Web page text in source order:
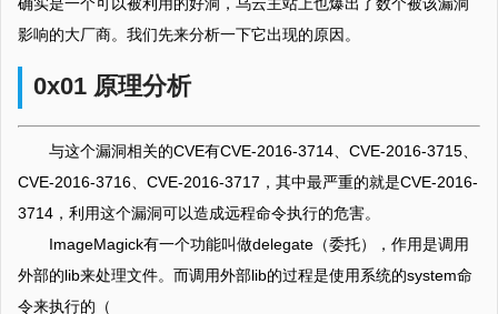
影响的大厂商。我们先来分析一下它出现的原因。
0x01 原理分析
与这个漏洞相关的CVE有CVE-2016-3714、CVE-2016-3715、
CVE-2016-3716、CVE-2016-3717，其中最严重的就是CVE-2016-
3714，利用这个漏洞可以造成远程命令执行的危害。
ImageMagick有一个功能叫做delegate（委托），作用是调用
外部的lib来处理文件。而调用外部lib的过程是使用系统的system命
令来执行的（